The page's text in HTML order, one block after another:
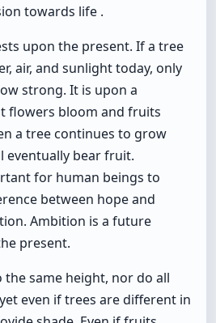
towards life .
upon the present. If a tree
air, and sunlight today, only
strong. It is upon a
flowers bloom and fruits
a tree continues to grow
eventually bear fruit.
for human beings to
between hope and
Ambition is a future
present.
same height, nor do all
even if trees are different in